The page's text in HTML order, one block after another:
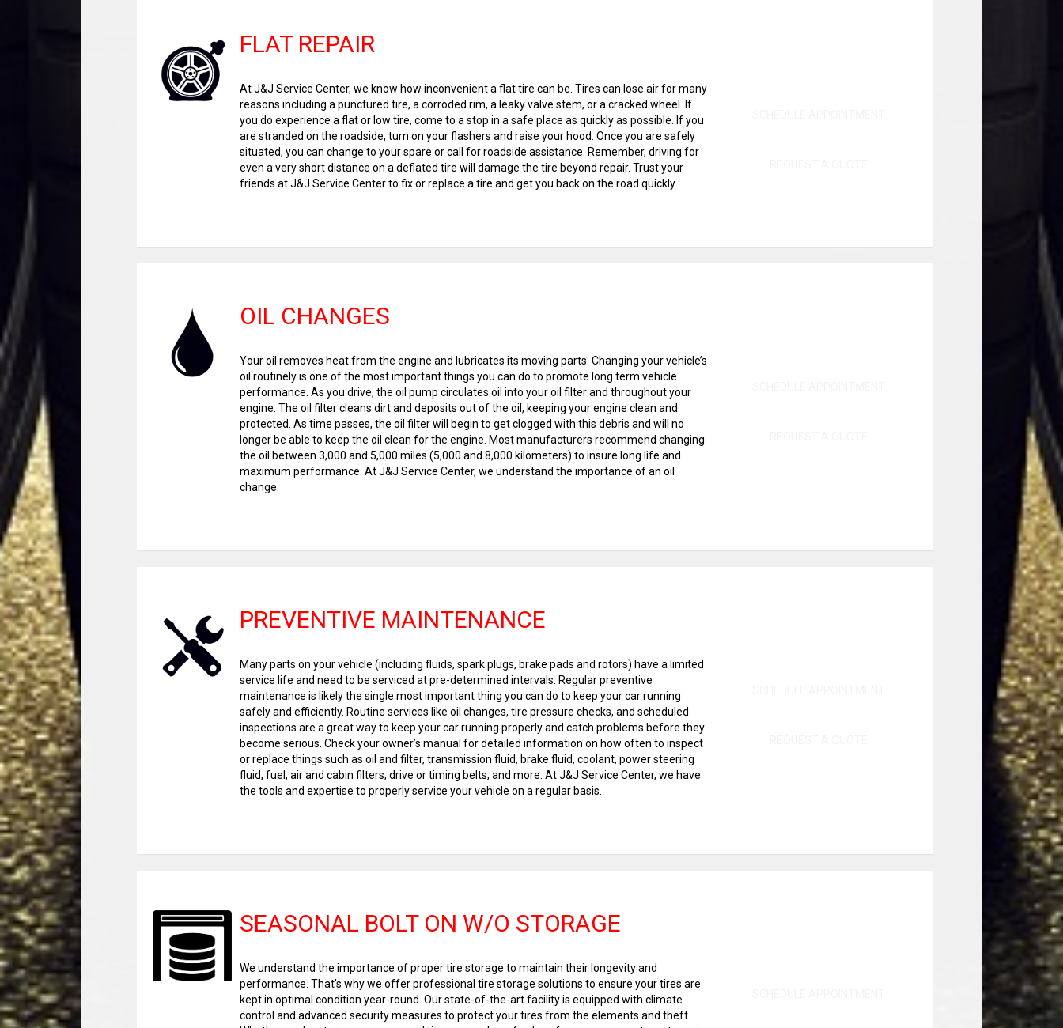
FLAT REPAIR
At J&J Service Center, we know how inconvenient a flat tire can be. Tires can lose air for many
reasons including a punctured tire, a corroded rim, a leaky valve stem, or a cracked wheel. If
you do experience a flat or low tire, come to a stop in a safe place as quickly as possible. If you
are stranded on the roadside, turn on your flashers and raise your hood. Once you are safely
situated, you can change to your spare or call for roadside assistance. Remember, driving for
even a very short distance on a deflated tire will damage the tire beyond repair. Trust your
friends at J&J Service Center to fix or replace a tire and get you back on the road quickly.
OIL CHANGES
Your oil removes heat from the engine and lubricates its moving parts. Changing your vehicle’s
oil routinely is one of the most important things you can do to promote long term vehicle
performance. As you drive, the oil pump circulates oil into your oil filter and throughout your
engine. The oil filter cleans dirt and deposits out of the oil, keeping your engine clean and
protected. As time passes, the oil filter will begin to get clogged with this debris and will no
longer be able to keep the oil clean for the engine. Most manufacturers recommend changing
the oil between 3,000 and 5,000 miles (5,000 and 8,000 kilometers) to insure long life and
maximum performance. At J&J Service Center, we understand the importance of an oil
change.
PREVENTIVE MAINTENANCE
Many parts on your vehicle (including fluids, spark plugs, brake pads and rotors) have a limited
service life and need to be serviced at pre-determined intervals. Regular preventive
maintenance is likely the single most important thing you can do to keep your car running
safely and efficiently. Routine services like oil changes, tire pressure checks, and scheduled
inspections are a great way to keep your car running properly and catch problems before they
become serious. Check your owner’s manual for detailed information on how often to inspect
or replace things such as oil and filter, transmission fluid, brake fluid, coolant, power steering
fluid, fuel, air and cabin filters, drive or timing belts, and more. At J&J Service Center, we have
the tools and expertise to properly service your vehicle on a regular basis.
SEASONAL BOLT ON W/O STORAGE
We understand the importance of proper tire storage to maintain their longevity and
performance. That's why we offer professional tire storage solutions to ensure your tires are
kept in optimal condition year-round. Our state-of-the-art facility is equipped with climate
control and advanced security measures to protect your tires from the elements and theft.